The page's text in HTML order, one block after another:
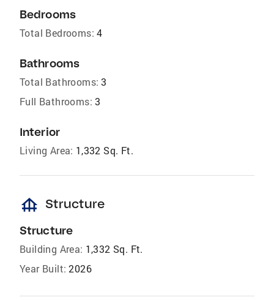
Bedrooms
Total Bedrooms: 4
Bathrooms
Total Bathrooms: 3
Full Bathrooms: 3
Interior
Living Area: 1,332 Sq. Ft.
foundation Structure
Structure
Building Area: 1,332 Sq. Ft.
Year Built: 2026